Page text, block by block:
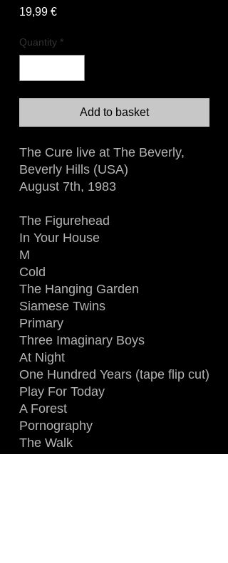
19,99 €Price
Quantity *
Add to basket
The Cure live at The Beverly,
Beverly Hills (USA)
August 7th, 1983
The Figurehead
In Your House
M
Cold
The Hanging Garden
Siamese Twins
Primary
Three Imaginary Boys
At Night
One Hundred Years (tape flip cut)
Play For Today
A Forest
Pornography
The Walk